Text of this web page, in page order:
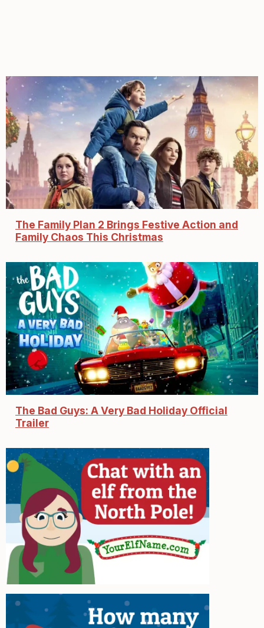
The Family Plan 2 Brings Festive Action and
Family Chaos This Christmas
The Bad Guys: A Very Bad Holiday Official
Trailer